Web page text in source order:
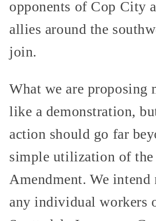
opponents of Cop City
allies around the
join.
What we are proposing
like a demonstration,
action should go far
simple utilization of
Amendment. We intend
any individual workers